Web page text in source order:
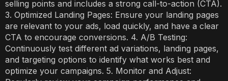
selling points and includes a strong call-to-action (CTA).
3. Optimized Landing Pages: Ensure your landing pages
are relevant to your ads, load quickly, and have a clear
CTA to encourage conversions. 4. A/B Testing:
Continuously test different ad variations, landing pages,
and targeting options to identify what works best and
optimize your campaigns. 5. Monitor and Adjust: